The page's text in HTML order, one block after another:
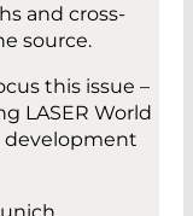
and cross-
source.
this issue –
LASER World
development